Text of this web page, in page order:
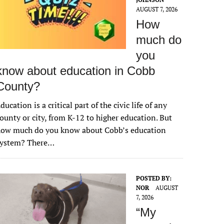
AUGUST 7, 2026
How
much do
you
about education in Cobb
is a critical part of the civic life of any
or city, from K-12 to higher education. But
much do you know about Cobb’s education
There…
POSTED BY:
NOR
AUGUST
7, 2026
“My